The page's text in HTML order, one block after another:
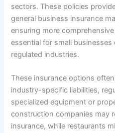
sectors. These policies
general business insurance
ensuring more
essential for small
regulated industries.
These insurance options
industry-specific liabilities,
specialized equipment or
construction companies may
insurance, while restaurants